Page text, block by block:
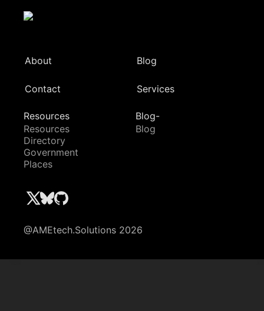
About Blog
Contact Services
Resources
Resources
Directory
Government
Places
Blog-
Blog
@AMEtech.Solutions 2026